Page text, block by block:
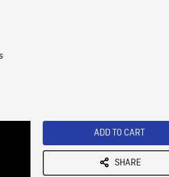
ADD TO CART
SHARE